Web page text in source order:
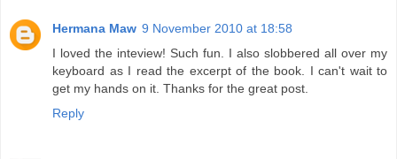
Hermana Maw 9 November 2010 at 18:58
I loved the inteview! Such fun. I also slobbered all over my
keyboard as I read the excerpt of the book. I can't wait to
get my hands on it. Thanks for the great post.
Reply